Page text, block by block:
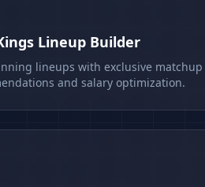
Lineup Builder
lineups with exclusive matchup
and salary optimization.